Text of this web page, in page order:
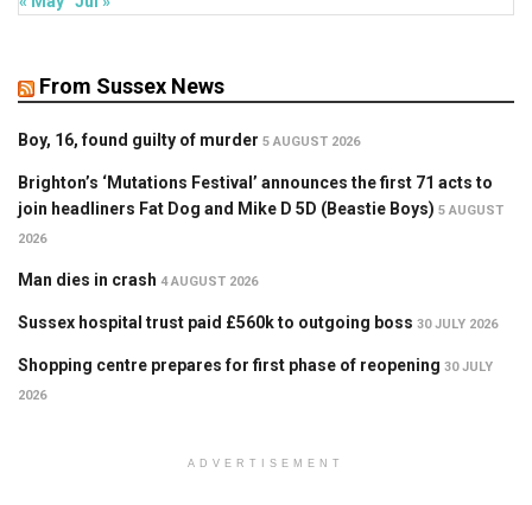
From Sussex News
Boy, 16, found guilty of murder 5 AUGUST 2026
Brighton’s ‘Mutations Festival’ announces the first 71 acts to
join headliners Fat Dog and Mike D 5D (Beastie Boys) 5 AUGUST
2026
Man dies in crash 4 AUGUST 2026
Sussex hospital trust paid £560k to outgoing boss 30 JULY 2026
Shopping centre prepares for first phase of reopening 30 JULY
2026
ADVERTISEMENT